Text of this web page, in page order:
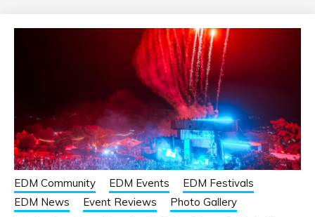
EDM Community EDM Events
EDM Festivals
EDM News
Event Reviews Photo Gallery